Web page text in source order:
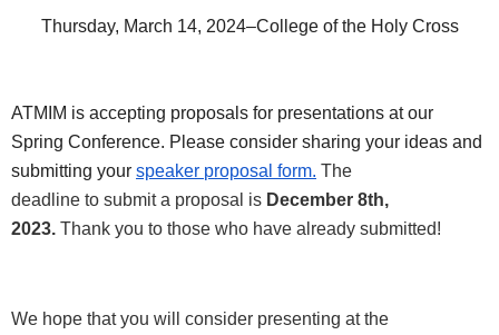
Thursday, March 14, 2024–College of the Holy Cross
ATMIM is accepting proposals for presentations at our
Spring Conference. Please consider sharing your ideas and
submitting your speaker proposal form. The
deadline to submit a proposal is December 8th,
2023. Thank you to those who have already submitted!
We hope that you will consider presenting at the